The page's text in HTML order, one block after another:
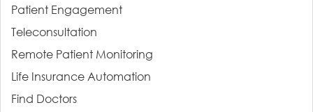
Patient Engagement
Teleconsultation
Remote Patient Monitoring
Life Insurance Automation
Find Doctors